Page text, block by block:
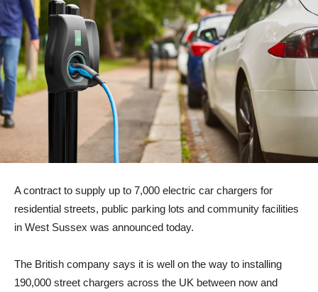
A contract to supply up to 7,000 electric car chargers for
residential streets, public parking lots and community facilities
in West Sussex was announced today.
The British company says it is well on the way to installing
190,000 street chargers across the UK between now and